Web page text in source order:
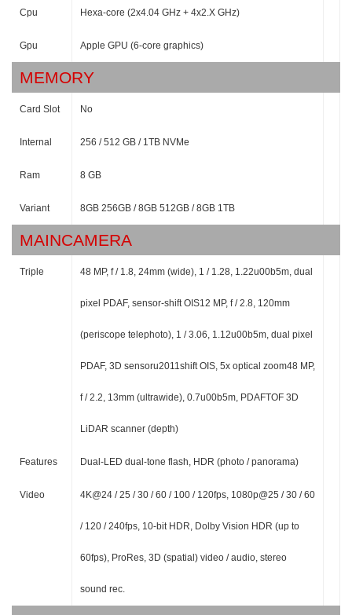
Cpu Hexa-core (2x4.04 GHz + 4x2.X GHz)
Gpu Apple GPU (6-core graphics)
MEMORY
Card Slot No
Internal 256 / 512 GB / 1TB NVMe
Ram 8 GB
Variant 8GB 256GB / 8GB 512GB / 8GB 1TB
MAINCAMERA
Triple 48 MP, f / 1.8, 24mm (wide), 1 / 1.28, 1.22u00b5m, dual
pixel PDAF, sensor-shift OIS12 MP, f / 2.8, 120mm
(periscope telephoto), 1 / 3.06, 1.12u00b5m, dual pixel
PDAF, 3D sensoru2011shift OIS, 5x optical zoom48 MP,
f / 2.2, 13mm (ultrawide), 0.7u00b5m, PDAFTOF 3D
LiDAR scanner (depth)
Features Dual-LED dual-tone flash, HDR (photo / panorama)
Video 4K@24 / 25 / 30 / 60 / 100 / 120fps, 1080p@25 / 30 / 60
/ 120 / 240fps, 10-bit HDR, Dolby Vision HDR (up to
60fps), ProRes, 3D (spatial) video / audio, stereo
sound rec.